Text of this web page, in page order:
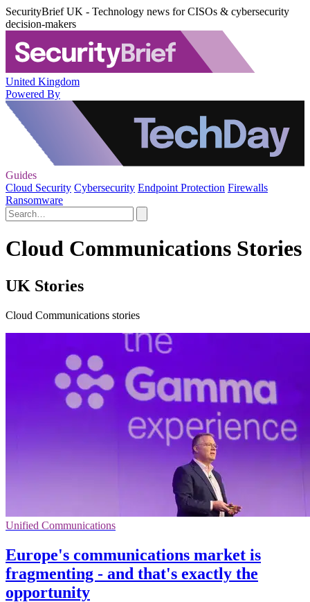
SecurityBrief UK - Technology news for CISOs & cybersecurity
decision-makers
United Kingdom
Powered By
Guides
Cloud Security Cybersecurity Endpoint Protection Firewalls
Ransomware
Cloud Communications Stories
UK Stories
Cloud Communications stories
Unified Communications
Europe's communications market is
fragmenting - and that's exactly the
opportunity